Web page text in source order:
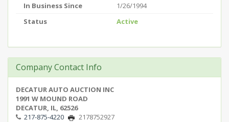
In Business Since
1/26/1994
Status
Active
Company Contact Info
DECATUR AUTO AUCTION INC
1991 W MOUND ROAD
DECATUR, IL, 62526
217-875-4220
2178752927